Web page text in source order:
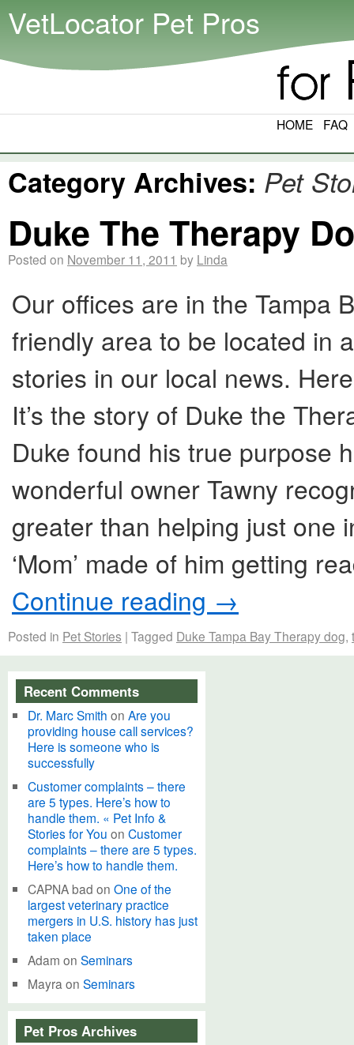
VetLocator Pet Pros
HOME FAQ
Category Archives: Pet
Duke The Therapy
Posted on November 11, 2011 by Linda
Our offices are in the Tampa
friendly area to be located in
stories in our local news.
It’s the story of Duke the
Duke found his true purpose
wonderful owner Tawny
greater than helping just one
‘Mom’ made of him getting
Continue reading →
Posted in Pet Stories | Tagged Duke Tampa Bay Therapy dog,
Recent Comments
Dr. Marc Smith on Are you
providing house call services?
Here is someone who is
successfully
Customer complaints – there
are 5 types. Here’s how to
handle them. « Pet Info &
Stories for You on Customer
complaints – there are 5 types.
Here’s how to handle them.
CAPNA bad on One of the
largest veterinary practice
mergers in U.S. history has just
taken place
Adam on Seminars
Mayra on Seminars
Pet Pros Archives